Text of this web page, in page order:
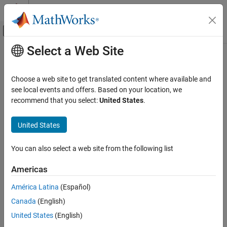
Skip to content
Off-Canvas Navigation Menu Toggle
Documentation Home
Files and Folders
movefile
ON THIS PAGE
Description
Output Arguments
Tips
Main Content
movefile
Move or rename file or folder
Syntax
movefile source destination
movefile(source,destination,MoveLinkBehavior=slbehavior)
status = movefile( ___
[status,msg,msgID] = movefile(
Description
Select a Web Site
Choose a web site to get translated content where available and
see local events and offers. Based on your location, we
recommend that you select:United States.
United States
You can also select a web site from the following list
Americas
América Latina (Español)
Canada (English)
United States (English)